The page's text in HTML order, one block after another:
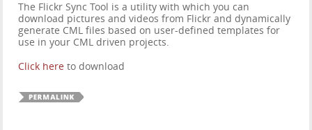
The Flickr Sync Tool is a utility with which you can
download pictures and videos from Flickr and dynamically
generate CML files based on user-defined templates for
use in your CML driven projects.
Click here to download